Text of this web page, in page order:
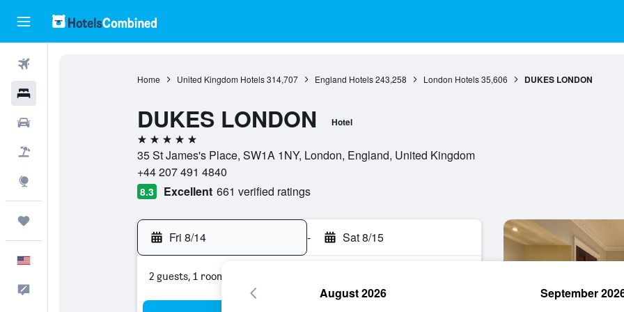
Home United Kingdom Hotels 314,707 England Hotels 243,258 London Hotels 35,606 DUKES LONDON
DUKES LONDON Hotel
5 stars
35 St James's Place, SW1A 1NY, London, England, United Kingdom
+44 207 491 4840
8.3 Excellent 661 verified ratings
Fri 8/14 - Sat 8/15
2 guests, 1 room
August 2026 September